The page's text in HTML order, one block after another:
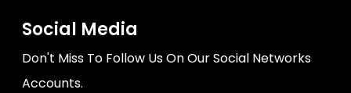
Social Media
Don't Miss To Follow Us On Our Social Networks
Accounts.